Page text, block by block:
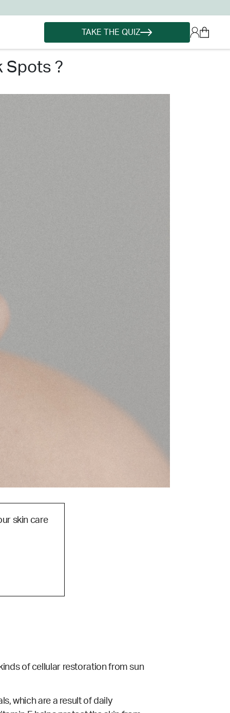
TAKE THE QUIZ
spots ?
skin care
of cellular restoration from sun
which are a result of daily